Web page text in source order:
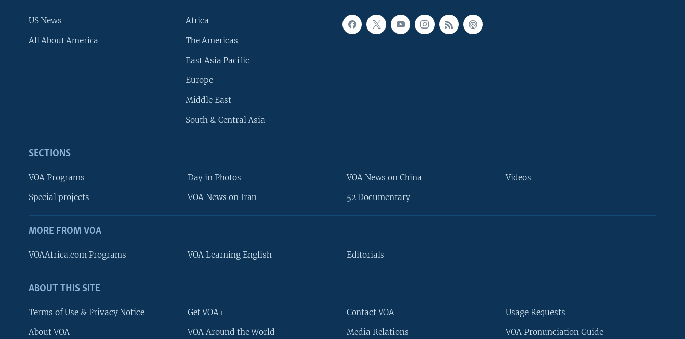
FOLLOW US
Languages
US News
All About America
Africa
The Americas
East Asia Pacific
Europe
Middle East
South & Central Asia
SECTIONS
VOA Programs
Special projects
Day in Photos
VOA News on Iran
VOA News on China
52 Documentary
Videos
MORE FROM VOA
VOAAfrica.com Programs VOA Learning English Editorials
ABOUT THIS SITE
Terms of Use & Privacy Notice
About VOA
Get VOA+
VOA Around the World
Contact VOA
Media Relations
Usage Requests
VOA Pronunciation Guide